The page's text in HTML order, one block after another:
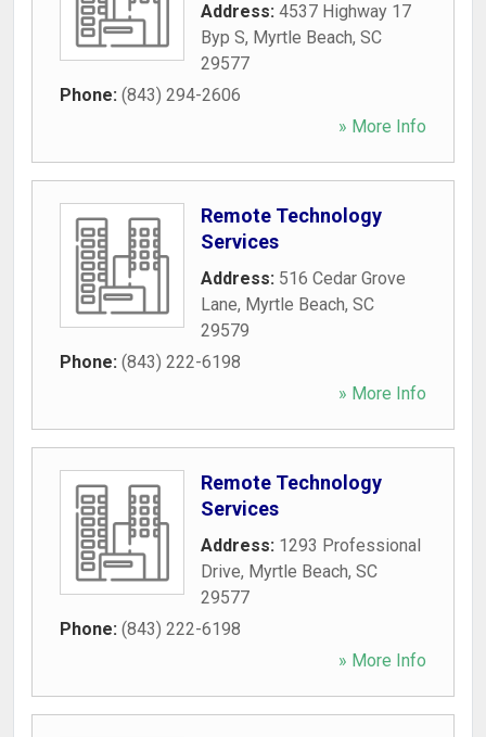
Address: 4537 Highway 17
Byp S, Myrtle Beach, SC
29577
Phone: (843) 294-2606
» More Info
Remote Technology
Services
Address: 516 Cedar Grove
Lane, Myrtle Beach, SC
29579
Phone: (843) 222-6198
» More Info
Remote Technology
Services
Address: 1293 Professional
Drive, Myrtle Beach, SC
29577
Phone: (843) 222-6198
» More Info